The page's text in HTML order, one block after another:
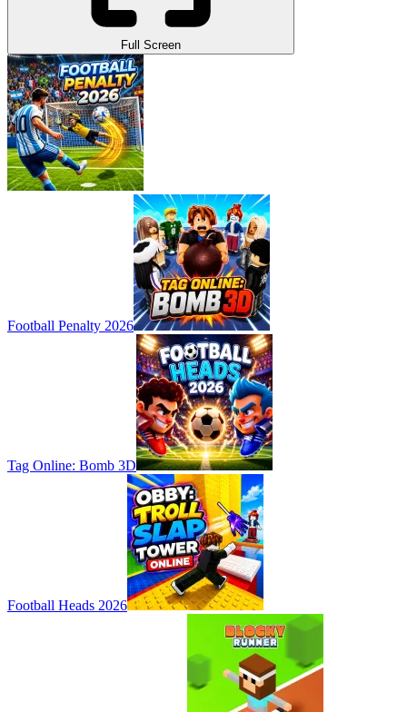
Full Screen
Football Penalty 2026
Tag Online: Bomb 3D
Football Heads 2026